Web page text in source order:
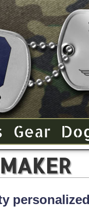
Gear